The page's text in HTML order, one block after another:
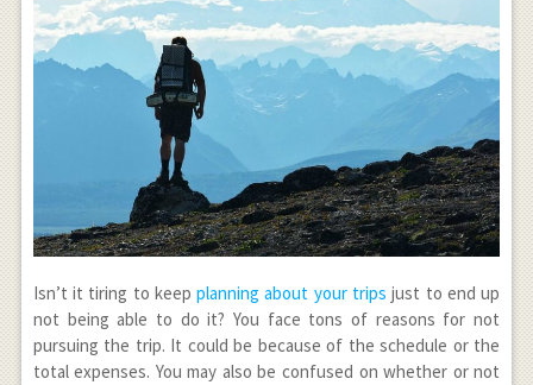
Isn’t it tiring to keepplanning about your trips just to end up
not being able to do it? You face tons of reasons for not
pursuing the trip. It could be because of the schedule or the
total expenses. You may also be confused on whether or not